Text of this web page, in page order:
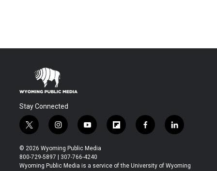
Stay Connected
t
w
i
t
t
i
n
s
t
a
y
o
u
t
u
f
l
b
f
a
b
l
i
e
© 2026 Wyoming Public Media
800-729-5897 | 307-766-4240
Wyoming Public Media is a service of the University of Wyoming